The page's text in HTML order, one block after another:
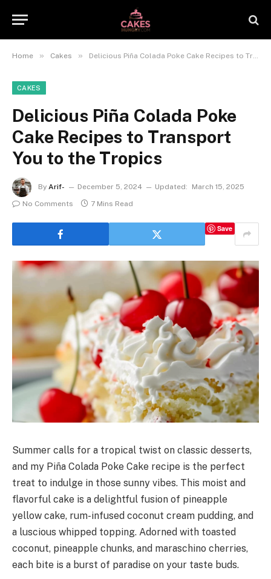
Home » Cakes » Delicious Piña Colada Poke Cake Recipes to Transport You to the Tropics
CAKES
Delicious Piña Colada Poke
Cake Recipes to Transport
You to the Tropics
By Arif- December 5, 2024 Updated:
March 15, 2025
No Comments
7 Mins Read
Save
Summer calls for a tropical twist on classic desserts,
and my Piña Colada Poke Cake recipe is the perfect
treat to indulge in those sunny vibes. This moist and
flavorful cake is a delightful fusion of pineapple
yellow cake, rum-infused coconut cream pudding, and
a luscious whipped topping. Adorned with toasted
coconut, pineapple chunks, and maraschino cherries,
each bite is a burst of paradise on your taste buds.